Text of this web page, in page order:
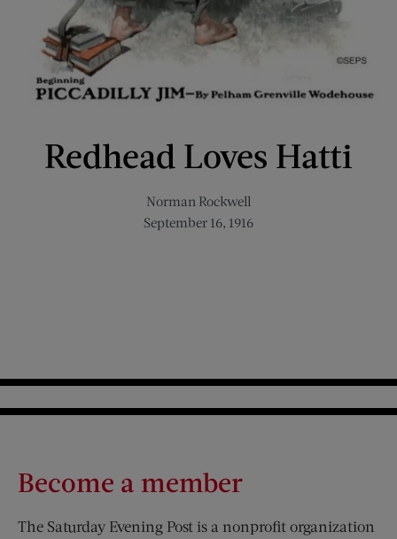
Redhead Loves Hatti
Norman Rockwell
September 16, 1916
Become a member
The Saturday Evening Post is a nonprofit organization